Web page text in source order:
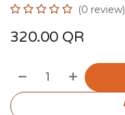
(0 review)
320.00 QR